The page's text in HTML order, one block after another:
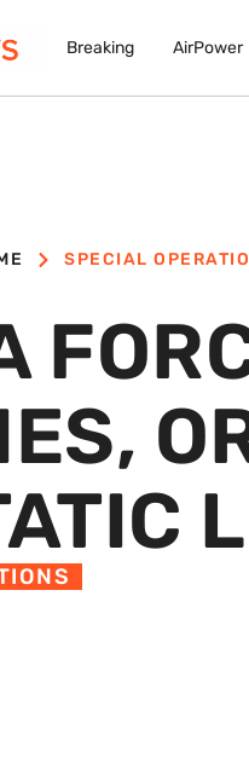
Breaking AirPower
SPECIAL